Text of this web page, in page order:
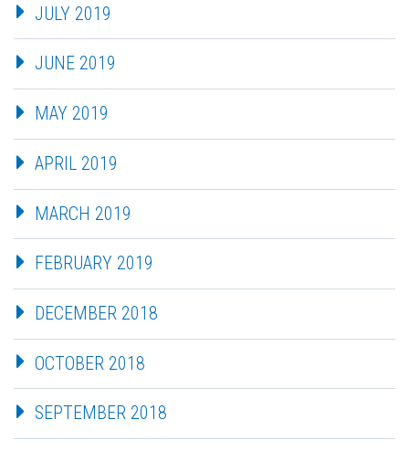
JULY 2019
JUNE 2019
MAY 2019
APRIL 2019
MARCH 2019
FEBRUARY 2019
DECEMBER 2018
OCTOBER 2018
SEPTEMBER 2018